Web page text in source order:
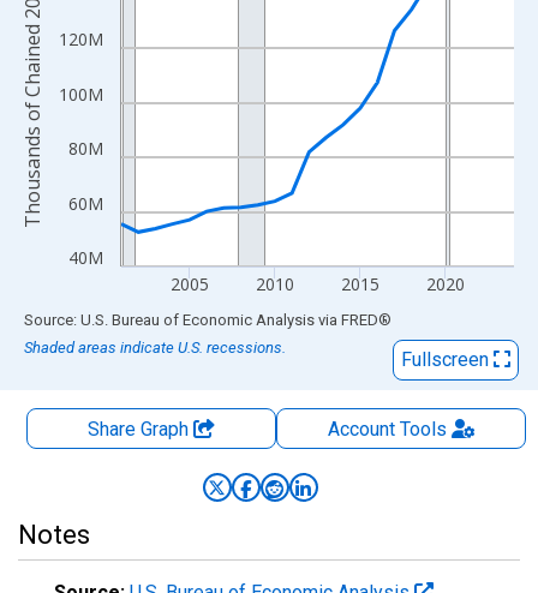
40M
60M
80M
100M
120M
2005 2010 2015 2020
End of interactive chart.
Source: U.S. Bureau of Economic Analysis via FRED®
Shaded areas indicate U.S. recessions.
Fullscreen
Share Graph AccountTools
Notes